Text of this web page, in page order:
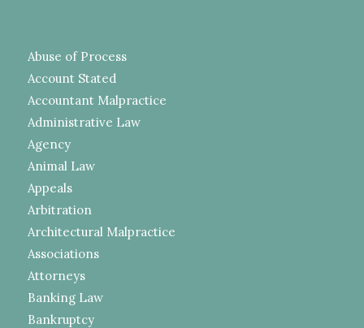
Abuse of Process
Account Stated
Accountant Malpractice
Administrative Law
Agency
Animal Law
Appeals
Arbitration
Architectural Malpractice
Associations
Attorneys
Banking Law
Bankruptcy